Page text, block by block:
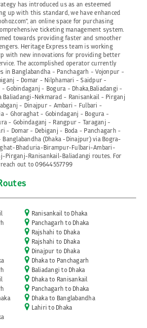
has introduced us as an esteemed
up with this standard, we have enhanced
an online space for purchasing
ticketing management system.
towards providing faster and smoother
Heritage Express team is working
with new innovations for providing better
The accomplished operator currently
in Banglabandha - Panchagarh - Vojonpur -
- Domar - Nilphamari - Saidpur -
Gobindaganj - Bogura - Dhaka,Baliadangi -
Baliadangi-Nekmarad - Ranisankail - Pirganj
- Dinajpur - Ambari - Fulbari -
- Ghoraghat - Gobindaganj - Bogura -
- Gobindaganj - Rangpur - Taraganj -
- Domar - Debiganj - Boda - Panchagarh -
(Dhaka -Dinajpur) via Bogra-
Bhaduria-Birampur-Fulbari-Ambari-
Pirganj-Ranisankail-Baliadangi routes. For
out to 09644557799
Ranisankail to Dhaka
Panchagarh to Dhaka
Rajshahi to Dhaka
Rajshahi to Dhaka
Dinajpur to Dhaka
Dhaka to Panchagarh
Baliadangi to Dhaka
Dhaka to Ranisankail
Panchagarh to Dhaka
Dhaka to Banglabandha
Lahiri to Dhaka